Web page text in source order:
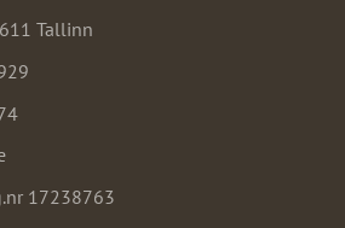
Tallinn
17238763